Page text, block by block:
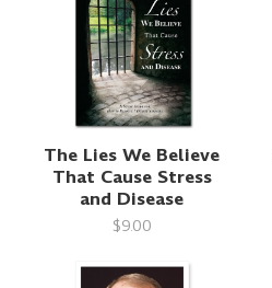
The Lies We Believe
That Cause Stress
and Disease
$9.00